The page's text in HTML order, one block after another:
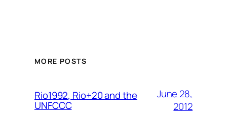
MORE POSTS
Rio1992, Rio+20 and the
UNFCCC
June 28,
2012